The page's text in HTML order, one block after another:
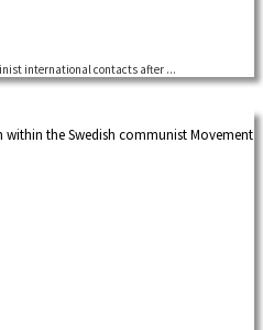
research, I am now exploring the
international contacts after ...
the Swedish communist Movement